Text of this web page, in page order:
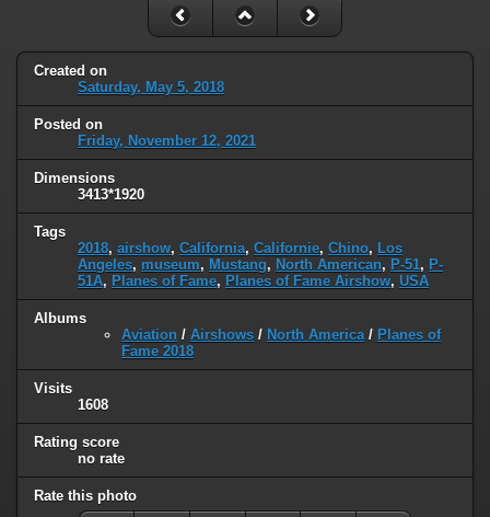
Created on
Saturday, May 5, 2018
Posted on
Friday, November 12, 2021
Dimensions
3413*1920
Tags
2018, airshow, California, Californie, Chino, Los
Angeles, museum, Mustang, North American, P-51, P-
51A, Planes of Fame, Planes of Fame Airshow, USA
Albums
Aviation / Airshows / North America / Planes of
Fame 2018
Visits
1608
Rating score
no rate
Rate this photo